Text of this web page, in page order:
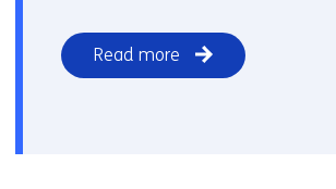
Read more